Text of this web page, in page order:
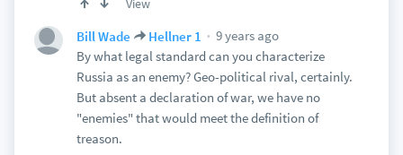
View
Bill Wade Hellner 1
9 years ago
By what legal standard can you characterize
Russia as an enemy? Geo-political rival, certainly.
But absent a declaration of war, we have no
"enemies" that would meet the definition of
treason.